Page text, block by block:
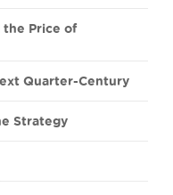
the Price of
Quarter-Century
Strategy